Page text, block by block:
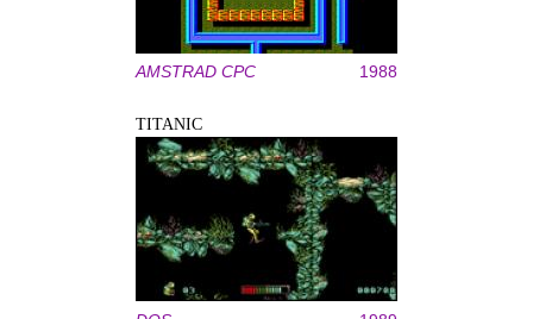
AMSTRAD CPC 1988
TITANIC